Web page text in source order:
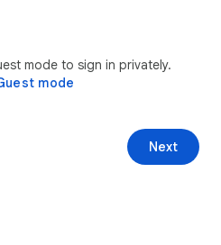
mode to sign in privately.
mode
Next